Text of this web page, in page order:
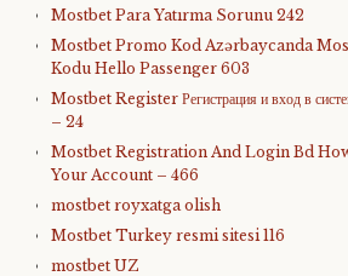
Mostbet Para Yatırma Sorunu 242
Mostbet Promo Kod Azərbaycanda
Kodu Hello Passenger 603
Mostbet Register Регистрация и вход в
– 24
Mostbet Registration And Login Bd
Your Account – 466
mostbet royxatga olish
Mostbet Turkey resmi sitesi 116
mostbet UZ